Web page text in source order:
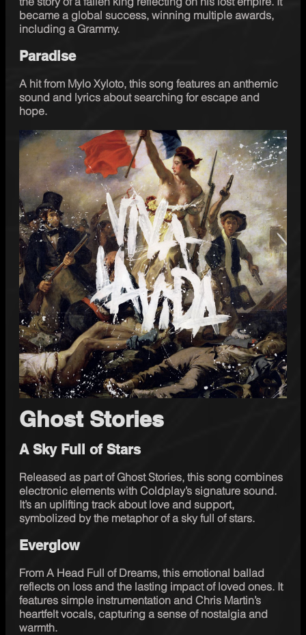
became a global success, winning multiple awards,
including a Grammy.
Paradise
A hit from Mylo Xyloto, this song features an anthemic
sound and lyrics about searching for escape and
hope.
Ghost Stories
A Sky Full of Stars
Released as part of Ghost Stories, this song combines
electronic elements with Coldplay’s signature sound.
It’s an uplifting track about love and support,
symbolized by the metaphor of a sky full of stars.
Everglow
From A Head Full of Dreams, this emotional ballad
reflects on loss and the lasting impact of loved ones. It
features simple instrumentation and Chris Martin’s
heartfelt vocals, capturing a sense of nostalgia and
warmth.